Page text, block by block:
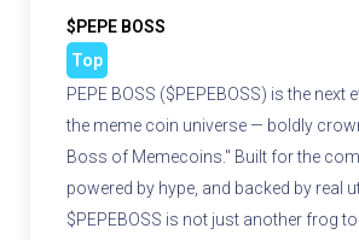
$PEPE BOSS
Top
PEPE BOSS ($PEPEBOSS) is the next
the meme coin universe — boldly
Boss of Memecoins." Built for the
powered by hype, and backed by real
$PEPEBOSS is not just another frog